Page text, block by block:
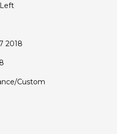
Left
2018
Custom